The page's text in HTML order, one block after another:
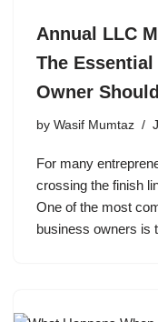
Annual LLC
The
Owner
by Wasif Mumtaz
For many
crossing the finish
One of the most
business owners is